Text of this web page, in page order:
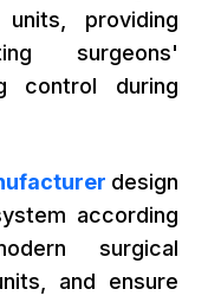
providing
surgeons'
control during
design
according
surgical
and ensure